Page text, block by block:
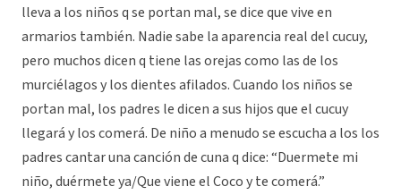
lleva a los niños q se portan mal, se dice que vive en
armarios también. Nadie sabe la aparencia real del cucuy,
pero muchos dicen q tiene las orejas como las de los
murciélagos y los dientes afilados. Cuando los niños se
portan mal, los padres le dicen a sus hijos que el cucuy
llegará y los comerá. De niño a menudo se escucha a los los
padres cantar una canción de cuna q dice: “Duermete mi
niño, duérmete ya/Que viene el Coco y te comerá.”